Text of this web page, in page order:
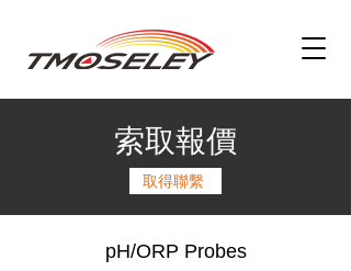
索取報價
取得聯繫
pH/ORP Probes